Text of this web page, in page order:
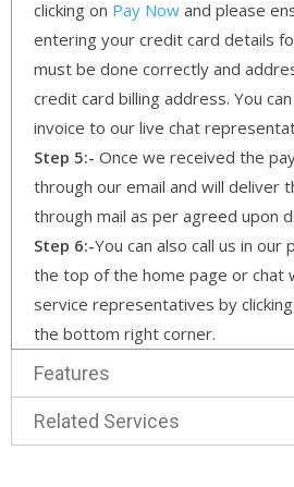
clicking on Pay Now and please
entering your credit card details
must be done correctly and
credit card billing address. You
invoice to our live chat
Step 5:- Once we received the
through our email and will deliver
through mail as per agreed upon
Step 6:-You can also call us in our
the top of the home page or chat
service representatives by
the bottom right corner.
Features
Related Services